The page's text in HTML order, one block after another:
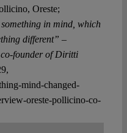
Oreste;
something in mind, which
different” –
founder of Diritti
mind-changed-
oreste-pollicino-co-